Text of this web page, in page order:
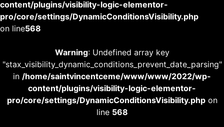
content/plugins/visibility-logic-elementor-
pro/core/settings/DynamicConditionsVisibility.php
on line568
Warning: Undefined array key
"stax_visibility_dynamic_conditions_prevent_date_parsing"
in /home/saintvincentceme/www/www/2022/wp-
content/plugins/visibility-logic-elementor-
pro/core/settings/DynamicConditionsVisibility.phpon
line 568